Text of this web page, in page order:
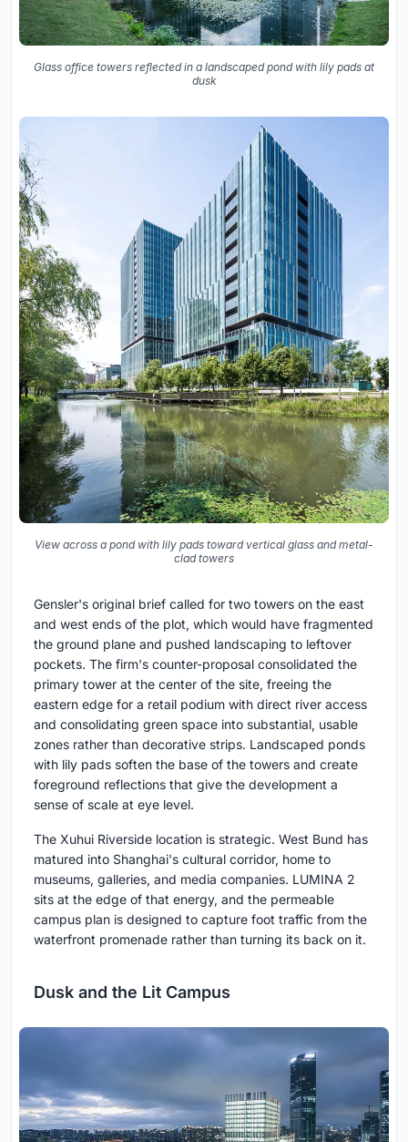
Glass office towers reflected in a landscaped pond with lily pads at
dusk
View across a pond with lily pads toward vertical glass and metal-
clad towers
Gensler's original brief called for two towers on the east
and west ends of the plot, which would have fragmented
the ground plane and pushed landscaping to leftover
pockets. The firm's counter-proposal consolidated the
primary tower at the center of the site, freeing the
eastern edge for a retail podium with direct river access
and consolidating green space into substantial, usable
zones rather than decorative strips. Landscaped ponds
with lily pads soften the base of the towers and create
foreground reflections that give the development a
sense of scale at eye level.
The Xuhui Riverside location is strategic. West Bund has
matured into Shanghai's cultural corridor, home to
museums, galleries, and media companies. LUMINA 2
sits at the edge of that energy, and the permeable
campus plan is designed to capture foot traffic from the
waterfront promenade rather than turning its back on it.
Dusk and the Lit Campus